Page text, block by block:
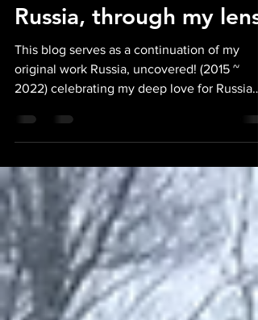
Sep 18, 2023
9 min read
Russia, through my lens!
This blog serves as a continuation of my
original work Russia, uncovered! (2015 ~
2022) celebrating my deep love for Russia